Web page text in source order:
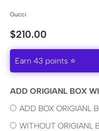
Gucci
$210.00
Earn 43 points ⭐
ADD ORIGIANL BOX
ADD BOX ORIGIANL
WITHOUT ORIGIANL